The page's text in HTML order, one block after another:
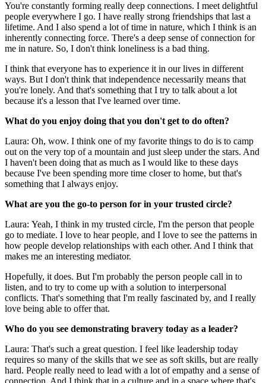
You're constantly forming really deep connections. I meet delightful
people everywhere I go. I have really strong friendships that last a
lifetime. And I also spend a lot of time in nature, which I think is an
inherently connecting force. There's a deep sense of connection for
me in nature. So, I don't think loneliness is a bad thing.
I think that everyone has to experience it in our lives in different
ways. But I don't think that independence necessarily means that
you're lonely. And that's something that I try to talk about a lot
because it's a lesson that I've learned over time.
What do you enjoy doing that you don't get to do often?
Laura: Oh, wow. I think one of my favorite things to do is to camp
out on the very top of a mountain and just sleep under the stars. And
I haven't been doing that as much as I would like to these days
because I've been spending more time closer to home, but that's
something that I always enjoy.
What are you the go-to person for in your trusted circle?
Laura: Yeah, I think in my trusted circle, I'm the person that people
go to mediate. I love to hear people, and I love to see the patterns in
how people develop relationships with each other. And I think that
makes me an interesting mediator.
Hopefully, it does. But I'm probably the person people call in to
listen, and to try to come up with a solution to interpersonal
conflicts. That's something that I'm really fascinated by, and I really
love being able to offer that.
Who do you see demonstrating bravery today as a leader?
Laura: That's such a great question. I feel like leadership today
requires so many of the skills that we see as soft skills, but are really
hard. People really need to lead with a lot of empathy and a sense of
connection. And I think that in a culture and in a space where that's